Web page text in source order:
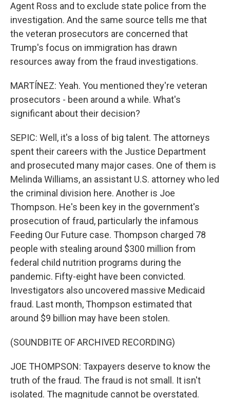
Agent Ross and to exclude state police from the
investigation. And the same source tells me that
the veteran prosecutors are concerned that
Trump's focus on immigration has drawn
resources away from the fraud investigations.
MARTÍNEZ: Yeah. You mentioned they're veteran
prosecutors - been around a while. What's
significant about their decision?
SEPIC: Well, it's a loss of big talent. The attorneys
spent their careers with the Justice Department
and prosecuted many major cases. One of them is
Melinda Williams, an assistant U.S. attorney who led
the criminal division here. Another is Joe
Thompson. He's been key in the government's
prosecution of fraud, particularly the infamous
Feeding Our Future case. Thompson charged 78
people with stealing around $300 million from
federal child nutrition programs during the
pandemic. Fifty-eight have been convicted.
Investigators also uncovered massive Medicaid
fraud. Last month, Thompson estimated that
around $9 billion may have been stolen.
(SOUNDBITE OF ARCHIVED RECORDING)
JOE THOMPSON: Taxpayers deserve to know the
truth of the fraud. The fraud is not small. It isn't
isolated. The magnitude cannot be overstated.